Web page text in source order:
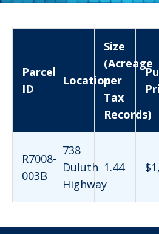
Parcel
ID
Location
Size
(Acreage
per
Tax
Records)
R7008-
003B
738
Duluth
Highway
1.44